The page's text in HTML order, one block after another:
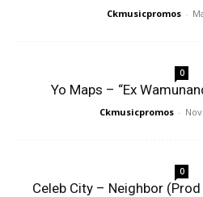
Ckmusicpromos -
0
Yo Maps – “Ex
Ckmusicpromos -
0
Celeb City – Neighbor